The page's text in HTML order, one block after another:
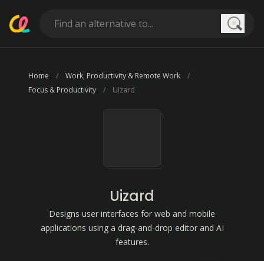
Home
Work, Productivity & Remote Work
Focus & Productivity
Uizard
Uizard
Designs user interfaces for web and mobile
applications using a drag-and-drop editor and AI
features.